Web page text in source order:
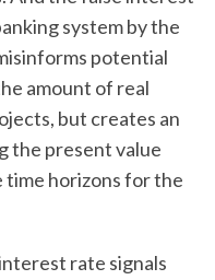
system by the
potential
amount of real
but creates an
the present value
horizons for the
rate signals